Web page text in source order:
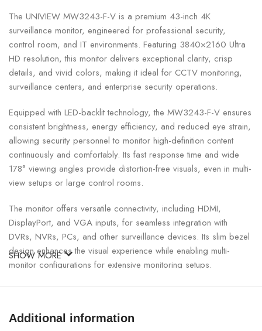
The UNIVIEW MW3243-F-V is a premium 43-inch 4K
surveillance monitor, engineered for professional security,
control room, and IT environments. Featuring 3840×2160 Ultra
HD resolution, this monitor delivers exceptional clarity, crisp
details, and vivid colors, making it ideal for CCTV monitoring,
surveillance centers, and enterprise security operations.
Equipped with LED-backlit technology, the MW3243-F-V ensures
consistent brightness, energy efficiency, and reduced eye strain,
allowing security personnel to monitor high-definition content
continuously and comfortably. Its fast response time and wide
178° viewing angles provide distortion-free visuals, even in multi-
view setups or large control rooms.
The monitor offers versatile connectivity, including HDMI,
DisplayPort, and VGA inputs, for seamless integration with
DVRs, NVRs, PCs, and other surveillance devices. Its slim bezel
design enhances the visual experience while enabling multi-
monitor configurations for extensive monitoring setups.
UNIVIEW 43″ 4K Surveillance Monitor Specifications:
SPECIFICATION DETAILS
SHOW MORE
Additional information